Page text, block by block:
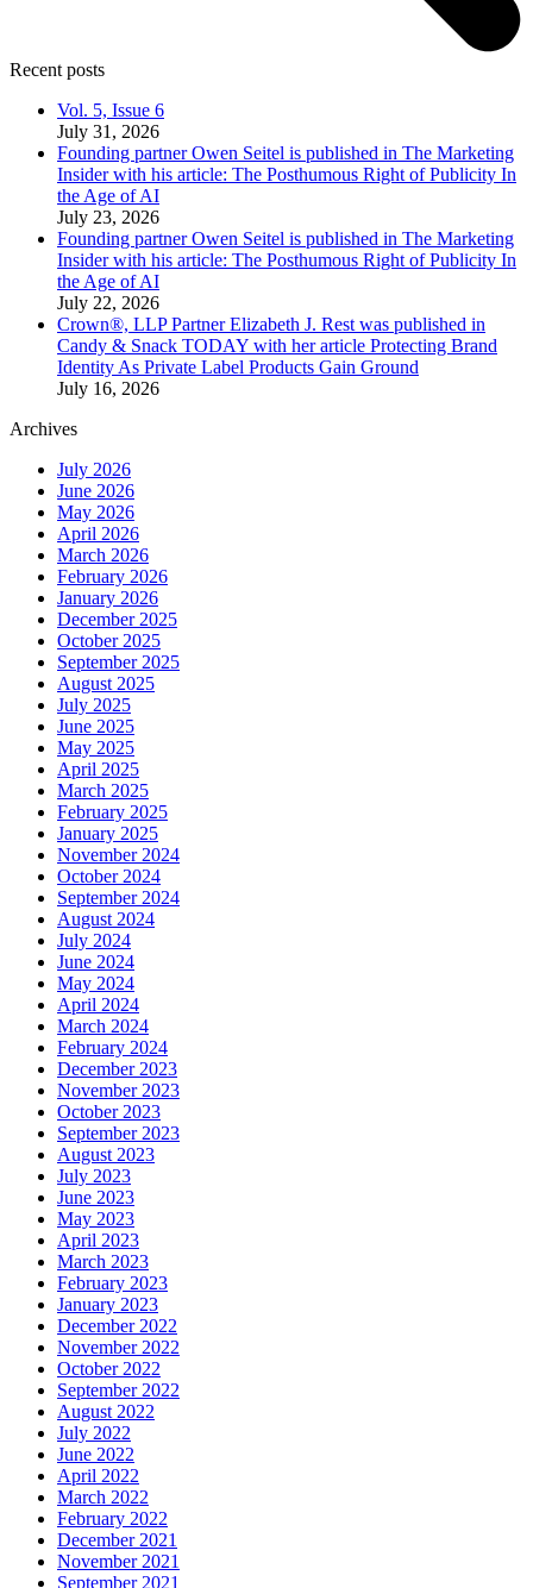
Recent posts
Vol. 5, Issue 6
July 31, 2026
Founding partner Owen Seitel is published in The Marketing
Insider with his article: The Posthumous Right of Publicity In
the Age of AI
July 23, 2026
Founding partner Owen Seitel is published in The Marketing
Insider with his article: The Posthumous Right of Publicity In
the Age of AI
July 22, 2026
Crown®, LLP Partner Elizabeth J. Rest was published in
Candy & Snack TODAY with her article Protecting Brand
Identity As Private Label Products Gain Ground
July 16, 2026
Archives
July 2026
June 2026
May 2026
April 2026
March 2026
February 2026
January 2026
December 2025
October 2025
September 2025
August 2025
July 2025
June 2025
May 2025
April 2025
March 2025
February 2025
January 2025
November 2024
October 2024
September 2024
August 2024
July 2024
June 2024
May 2024
April 2024
March 2024
February 2024
December 2023
November 2023
October 2023
September 2023
August 2023
July 2023
June 2023
May 2023
April 2023
March 2023
February 2023
January 2023
December 2022
November 2022
October 2022
September 2022
August 2022
July 2022
June 2022
April 2022
March 2022
February 2022
December 2021
November 2021
September 2021